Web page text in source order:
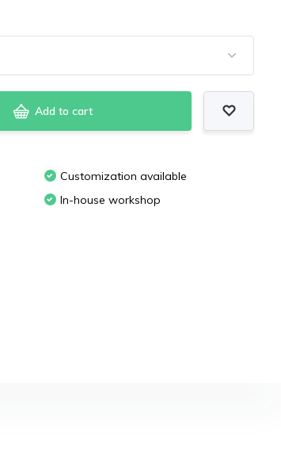
Add to cart
Customization available
In-house workshop